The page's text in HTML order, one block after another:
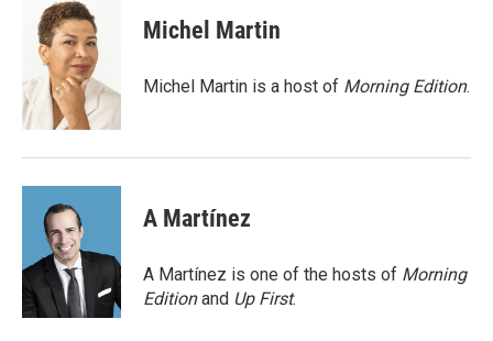
Michel Martin
Michel Martin is a host of Morning Edition.
A Martínez
A Martínez is one of the hosts of Morning
Editionand Up First.